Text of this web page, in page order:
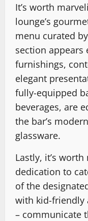
It’s worth
lounge’s
menu curated
section
furnishings,
elegant
fully-equipped
beverages, are
the bar’s
glassware.
Lastly, it’s
dedication to
of the
with kid-friendly
– communicate